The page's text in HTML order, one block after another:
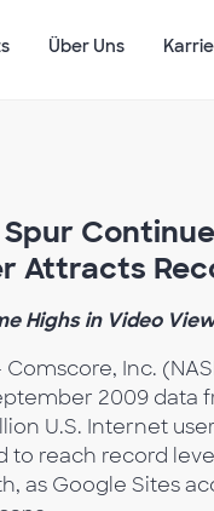
Über Uns
Attracts
Highs in Video
Comscore, Inc.
2009 data
U.S. Internet
to reach record
as Google Sites